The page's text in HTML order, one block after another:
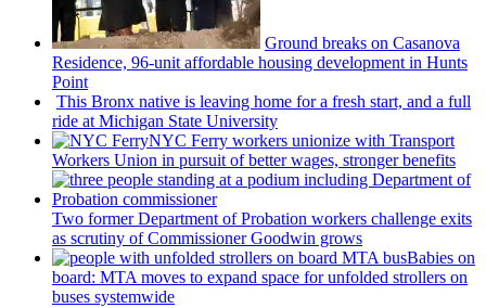
Ground breaks on Casanova
Residence, 96-unit affordable housing development in Hunts
Point
This Bronx native is leaving home for a fresh start, and a full
ride at Michigan State University
NYC Ferry workers unionize with Transport
Workers Union in pursuit of better wages, stronger benefits
Two former Department of Probation workers challenge exits
as scrutiny ofCommissionerGoodwin grows
Babies on
board: MTA moves to expand space for unfolded strollers on
buses systemwide